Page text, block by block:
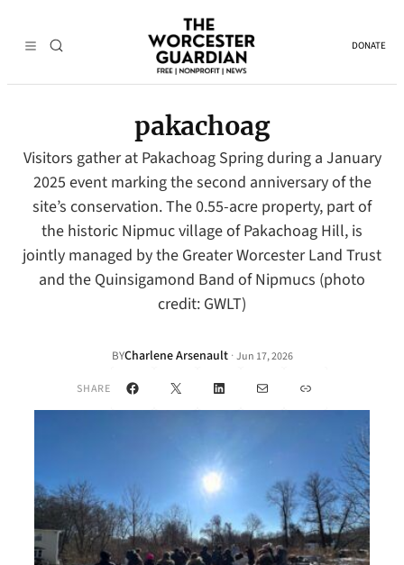
DONATE
pakachoag
Visitors gather at Pakachoag Spring during a January
2025 event marking the second anniversary of the
site’s conservation. The 0.55-acre property, part of
the historic Nipmuc village of Pakachoag Hill, is
jointly managed by the Greater Worcester Land Trust
and the Quinsigamond Band of Nipmucs (photo
credit: GWLT)
BYCharlene Arsenault · Jun 17, 2026
SHARE Facebook
X LinkedInMail Link